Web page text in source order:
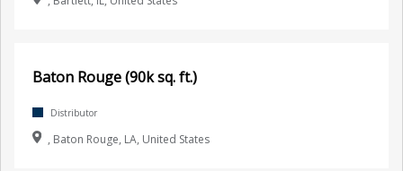
Baton Rouge (90k sq. ft.)
Distributor
, Baton Rouge, LA, United States